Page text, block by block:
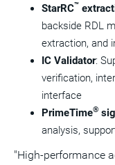
StarRC™
backside RDL
extraction, and
IC Validator:
verification,
interface
PrimeTime®
analysis,
"High-performance